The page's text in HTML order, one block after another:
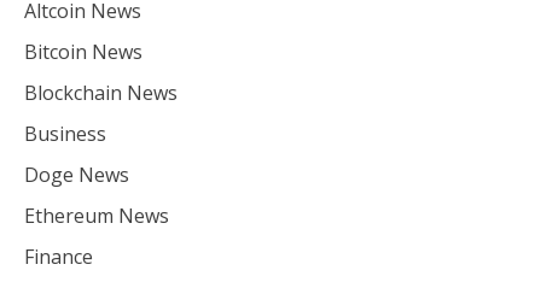
Altcoin News
Bitcoin News
Blockchain News
Business
Doge News
Ethereum News
Finance